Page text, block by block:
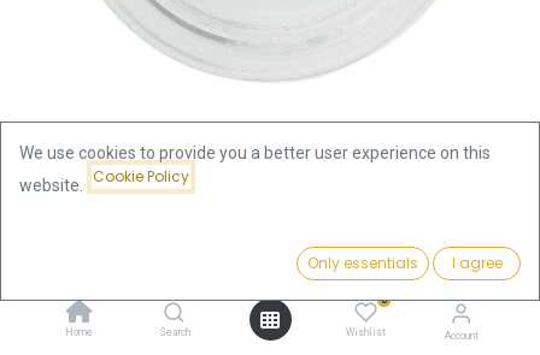
Add to Cart
Home Search
0
Wishlist Account
Coin Capsule 80mm
6.00€
incl. VAT
We use cookies to provide you a better user experience on this
website.
Cookie Policy
Only essentials I agree